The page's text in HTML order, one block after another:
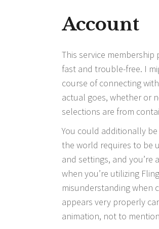
Account
This service
fast and trouble-free. I
course of connecting
actual goes, whether or
selections are from
You could additionally
the world requires to be
and settings, and
when you’re utilizing
misunderstanding when
appears very properly
animation, not to